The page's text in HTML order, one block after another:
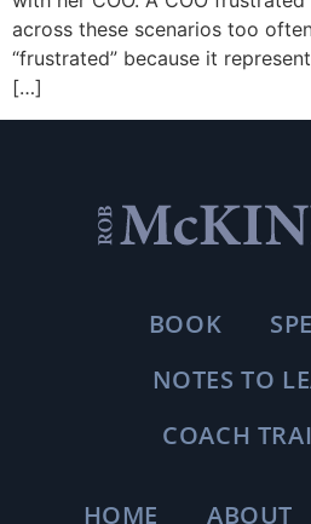
across these scenarios too
“frustrated” because it
[…]
BOOK
NOTES TO
COACH
HOME ABOUT